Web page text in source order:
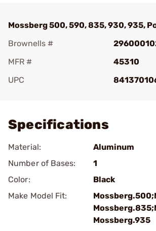
Mossberg 500, 590, 835, 930, 935,
Brownells #
MFR #
45310
UPC
Specifications
Material:
Aluminum
Number of Bases:
1
Color:
Black
Make Model Fit:
Mossberg.935